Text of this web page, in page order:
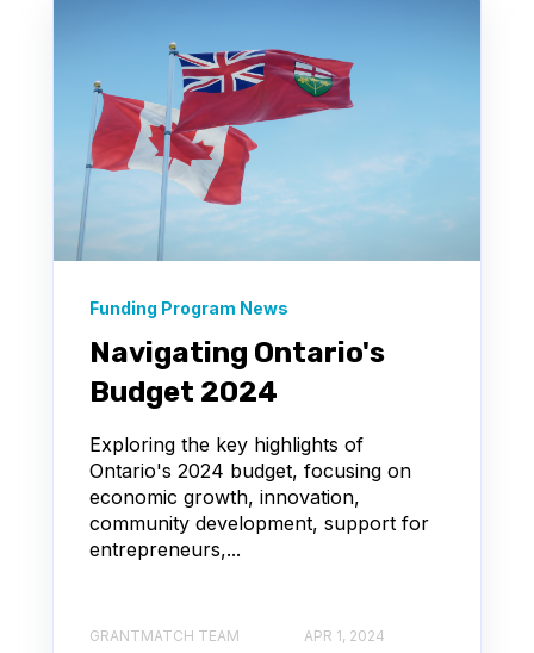
Funding Program News
Navigating Ontario's
Budget 2024
Exploring the key highlights of
Ontario's 2024 budget, focusing on
economic growth, innovation,
community development, support for
entrepreneurs,...
GRANTMATCH TEAM APR 1, 2024